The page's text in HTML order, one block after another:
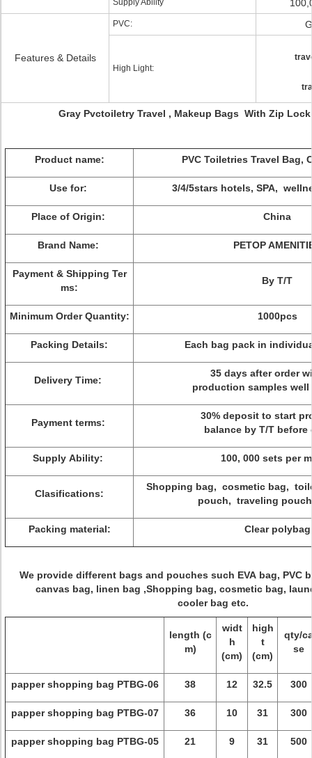
Supply Ability
Features & Details
PVC:
High Light:
Gray Pvctoiletry Travel , Makeup Bags With Zip Lock
Product name: PVC Toiletries Travel Bag,
Use for: 3/4/5stars hotels, SPA,
Place of Origin: China
Brand Name: PETOP
Payment & Shipping Ter
ms:
By T/T
Minimum Order Quantity: 1000pcs
Packing Details: Each bag pack in
Delivery Time:
35 days after order
production samples well
Payment terms:
30% deposit to start
balance by T/T before
Supply Ability: 100, 000 sets per
Clasifications:
Shopping bag, cosmetic bag,
pouch, traveling
Packing material: Clear polybag
We provide different bags and pouches such EVA bag, PVC
canvas bag, linen bag ,Shopping bag, cosmetic bag,
cooler bag etc.
length (c
m)
widt
h
(cm)
high
t
(cm)
qty/
se
papper shopping bag PTBG-06 38 12 32.5 300
papper shopping bag PTBG-07 36 10 31 300
papper shopping bag PTBG-05 21 9 31 500